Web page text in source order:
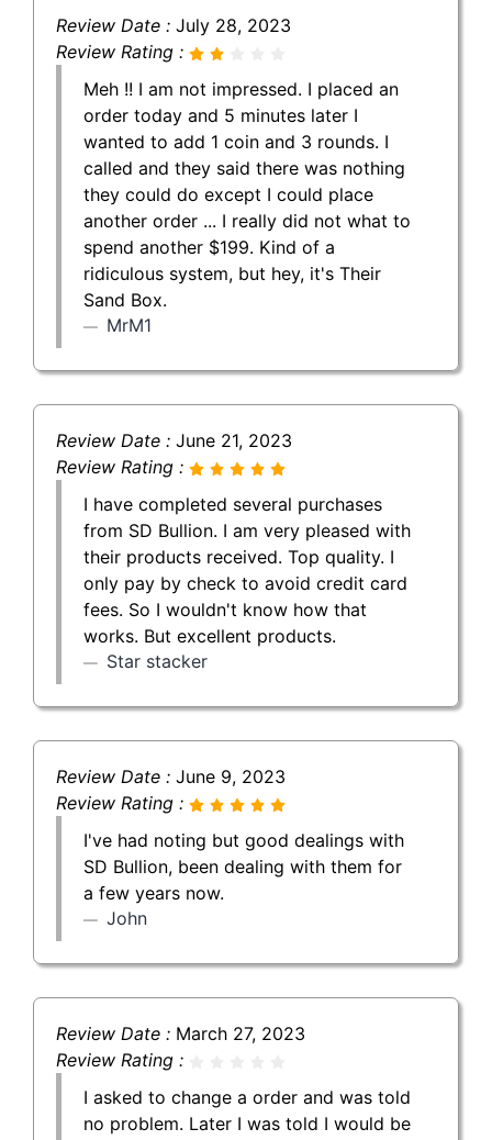
Review Date : July 28, 2023
Review Rating :
Meh !! I am not impressed. I placed an
order today and 5 minutes later I
wanted to add 1 coin and 3 rounds. I
called and they said there was nothing
they could do except I could place
another order ... I really did not what to
spend another $199. Kind of a
ridiculous system, but hey, it's Their
Sand Box.
MrM1
Review Date : June 21, 2023
Review Rating :
I have completed several purchases
from SD Bullion. I am very pleased with
their products received. Top quality. I
only pay by check to avoid credit card
fees. So I wouldn't know how that
works. But excellent products.
Star stacker
Review Date : June 9, 2023
Review Rating :
I've had noting but good dealings with
SD Bullion, been dealing with them for
a few years now.
John
Review Date : March 27, 2023
Review Rating :
I asked to change a order and was told
no problem. Later I was told I would be